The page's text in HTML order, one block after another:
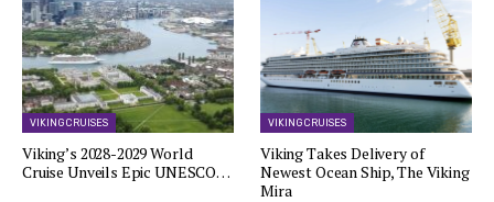
VIKING CRUISES
Viking’s 2028-2029 World
Cruise Unveils Epic UNESCO…
VIKING CRUISES
Viking Takes Delivery of
Newest Ocean Ship, The Viking
Mira